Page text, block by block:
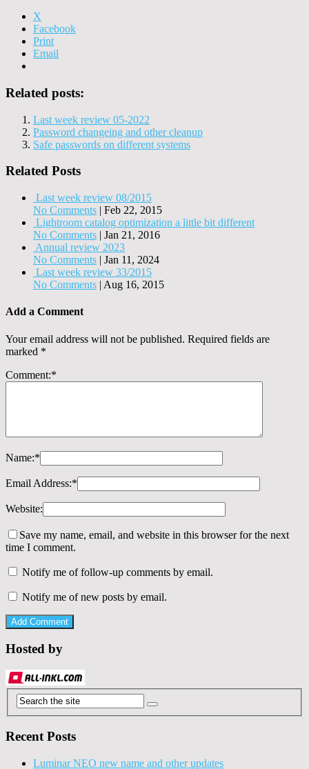
X
Facebook
Print
Email
Related posts:
Last week review 05-2022
Password changeing and other cleanup
Safe passwords on different systems
Related Posts
Last week review 08/2015
No Comments | Feb 22, 2015
Lightroom catalog optimization a little bit different
No Comments | Jan 21, 2016
Annual review 2023
No Comments | Jan 11, 2024
Last week review 33/2015
No Comments | Aug 16, 2015
Add a Comment
Your email address will not be published. Required fields are
marked *
Comment:*
Name:*
Email Address:*
Website:
Save my name, email, and website in this browser for the next
time I comment.
Notify me of follow-up comments by email.
Notify me of new posts by email.
Hosted by
Recent Posts
Luminar NEO new name and other updates